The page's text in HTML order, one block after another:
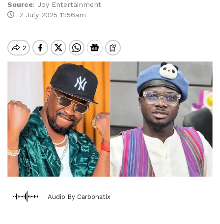
Source: Joy Entertainment
2 July 2025 11:56am
Audio By Carbonatix